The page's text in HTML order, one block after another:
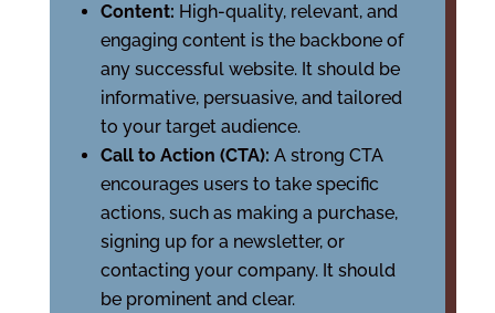
Content: High-quality, relevant, and
engaging content is the backbone of
any successful website. It should be
informative, persuasive, and tailored
to your target audience.
Call to Action (CTA): A strong CTA
encourages users to take specific
actions, such as making a purchase,
signing up for a newsletter, or
contacting your company. It should
be prominent and clear.